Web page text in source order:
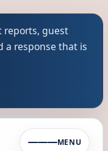
reports, guest
a response that is
MENU